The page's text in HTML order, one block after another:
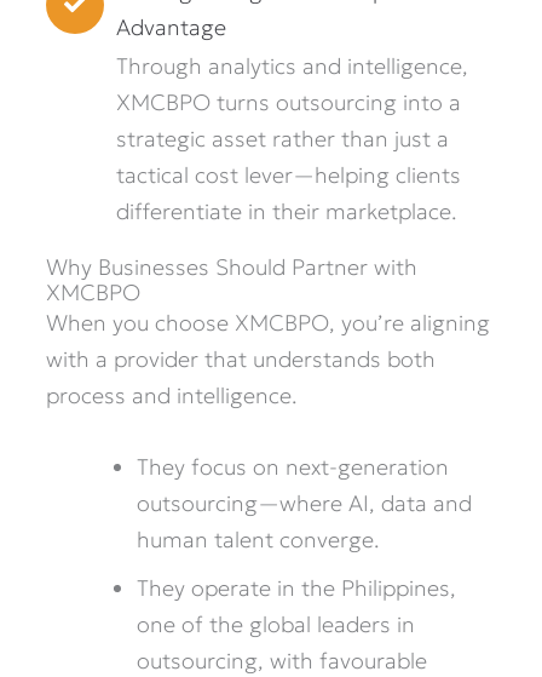
Advantage
Through analytics and intelligence,
XMCBPO turns outsourcing into a
strategic asset rather than just a
tactical cost lever—helping clients
differentiate in their marketplace.
Why Businesses Should Partner with
XMCBPO
When you choose XMCBPO, you’re aligning
with a provider that understands both
process and intelligence.
They focus on next-generation
outsourcing—where AI, data and
human talent converge.
They operate in the Philippines,
one of the global leaders in
outsourcing, with favourable